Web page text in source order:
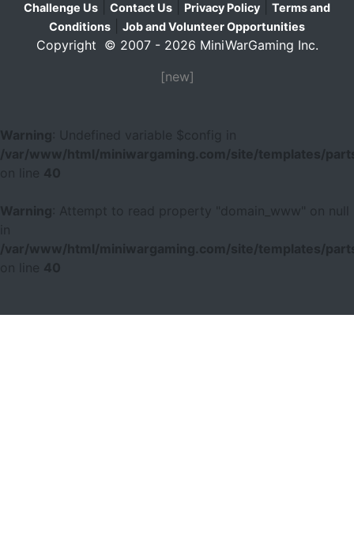
Challenge Us Contact Us Privacy Policy
Terms and
Conditions
Job and Volunteer Opportunities
Copyright © 2007 - 2026 MiniWarGaming Inc.
[new]
Warning
: Undefined variable $config in
/var/www/html/miniwargaming.com/site/templates/
40
Warning
: Attempt to read property "domain_www" on null
/var/www/html/miniwargaming.com/site/templates/
40